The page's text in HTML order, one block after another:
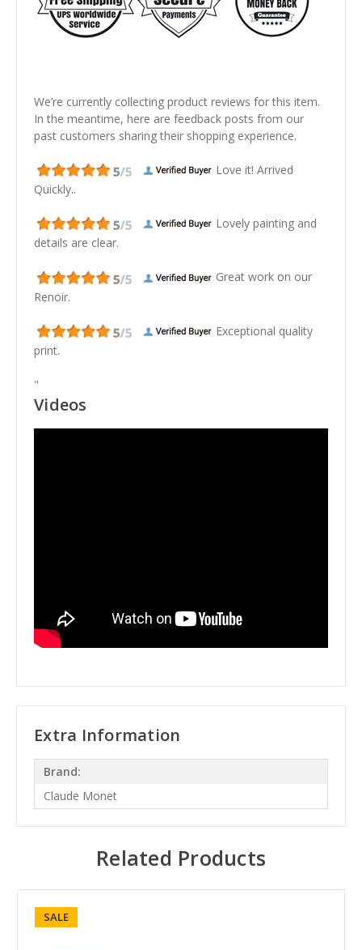
We’re currently collecting product reviews for this item.
In the meantime, here are feedback posts from our
past customers sharing their shopping experience.
Love it! Arrived
Quickly..
Lovely painting and
details are clear.
Great work on our
Renoir.
Exceptional quality
print.
"
Videos
Extra Information
Brand:
Claude Monet
Related Products
SALE